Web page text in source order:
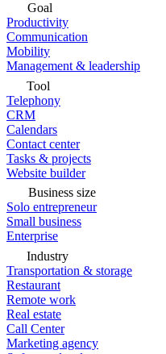
Goal
Productivity
Communication
Mobility
Management & leadership
Tool
Telephony
CRM
Calendars
Contact center
Tasks & projects
Website builder
Business size
Solo entrepreneur
Small business
Enterprise
Industry
Transportation & storage
Restaurant
Remote work
Real estate
Call Center
Marketing agency